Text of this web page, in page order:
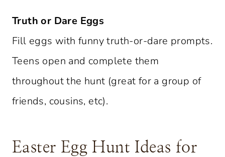
Truth or Dare Eggs
Fill eggs with funny truth-or-dare prompts.
Teens open and complete them
throughout the hunt (great for a group of
friends, cousins, etc).
Easter Egg Hunt Ideas for